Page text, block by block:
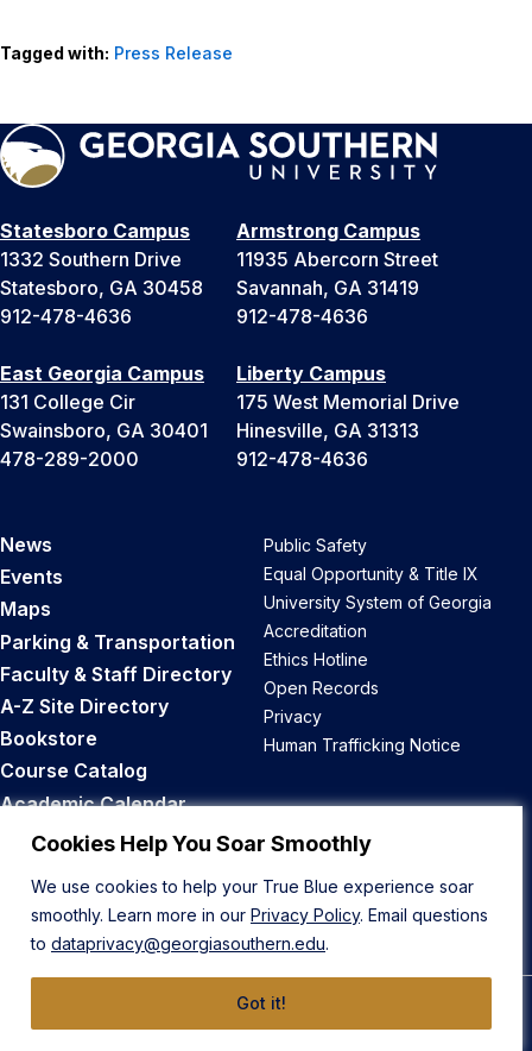
Cookies Help You Soar Smoothly
We use cookies to help your True Blue experience soar
smoothly. Learn more in our Privacy Policy. Email questions
to dataprivacy@georgiasouthern.edu.
Got it!
Tagged with: Press Release
Statesboro Campus
1332 Southern Drive
Statesboro, GA 30458
912-478-4636
Armstrong Campus
11935 Abercorn Street
Savannah, GA 31419
912-478-4636
East Georgia Campus
131 College Cir
Swainsboro, GA 30401
478-289-2000
Liberty Campus
175 West Memorial Drive
Hinesville, GA 31313
912-478-4636
News
Events
Maps
Parking & Transportation
Faculty & Staff Directory
A-Z Site Directory
Bookstore
Course Catalog
Academic Calendar
Career Opportunities
Public Safety
Equal Opportunity & Title IX
University System of Georgia
Accreditation
Ethics Hotline
Open Records
Privacy
Human Trafficking Notice
Back to Top